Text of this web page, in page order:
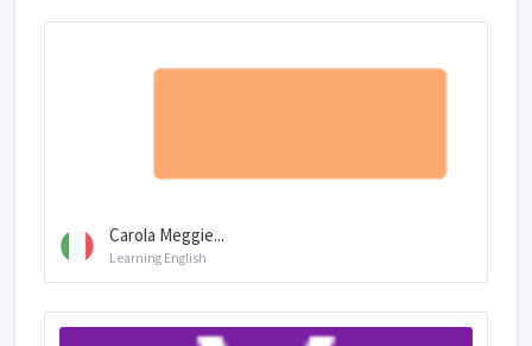
Carola Meggie...
Learning English